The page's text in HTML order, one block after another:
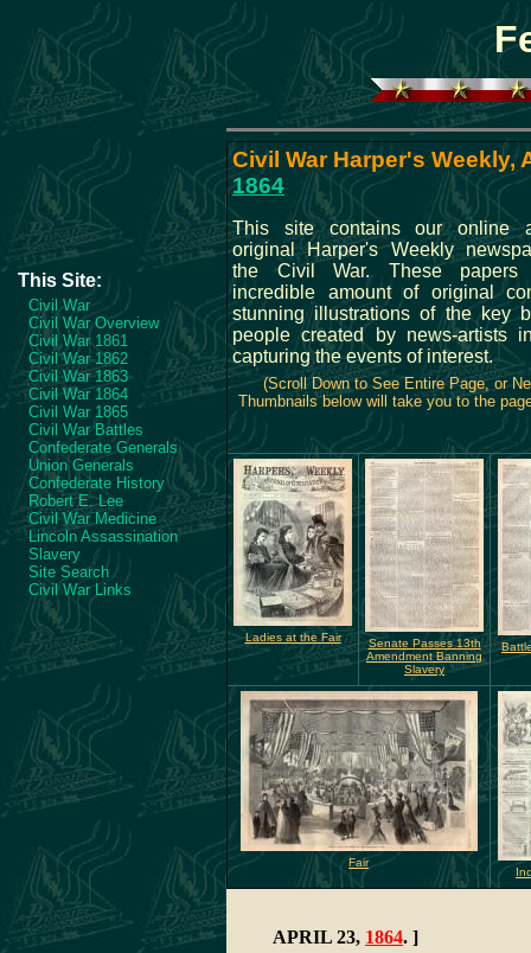
This Site:
Civil War
Civil War Overview
Civil War 1861
Civil War 1862
Civil War 1863
Civil War 1864
Civil War 1865
Civil War Battles
Confederate Generals
Union Generals
Confederate History
Robert E. Lee
Civil War Medicine
Lincoln Assassination
Slavery
Site Search
Civil War Links
Civil War Harper's Weekly,
1864
This site contains our online
original Harper's Weekly
the Civil War. These
incredible amount of original
stunning illustrations of the key
people created by news-artists
capturing the events of interest.
(Scroll Down to See Entire Page, or
Thumbnails below will take you to the
Ladies at the Fair
Senate Passes 13th
Amendment Banning
Slavery
Fair
APRIL 23, 1864. ]